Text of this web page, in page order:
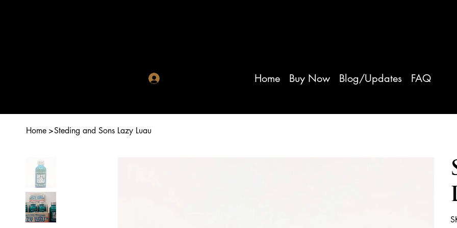
Home Buy Now Blog/Updates FAQ
Home >Steding and Sons Lazy Luau